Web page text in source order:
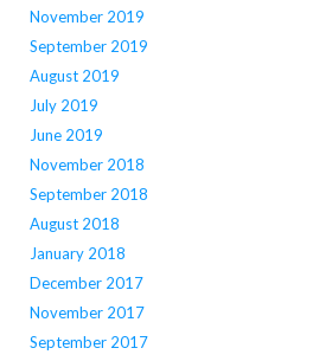
November 2019
September 2019
August 2019
July 2019
June 2019
November 2018
September 2018
August 2018
January 2018
December 2017
November 2017
September 2017